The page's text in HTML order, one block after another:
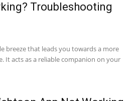
Troubleshooting
breeze that leads you towards a more
It acts as a reliable companion on your